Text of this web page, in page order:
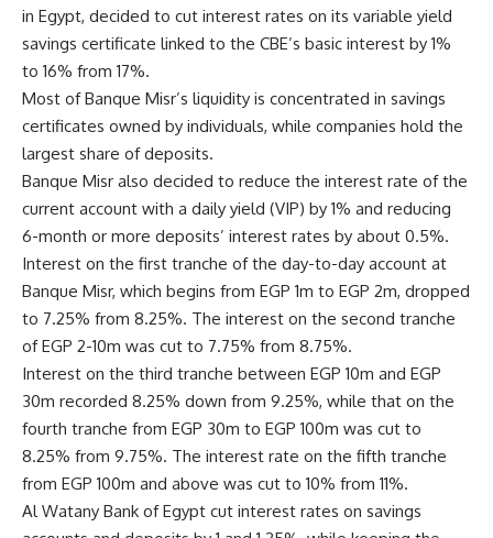
in Egypt, decided to cut interest rates on its variable yield
savings certificate linked to the CBE’s basic interest by 1%
to 16% from 17%.
Most of Banque Misr’s liquidity is concentrated in savings
certificates owned by individuals, while companies hold the
largest share of deposits.
Banque Misr also decided to reduce the interest rate of the
current account with a daily yield (VIP) by 1% and reducing
6-month or more deposits’ interest rates by about 0.5%.
Interest on the first tranche of the day-to-day account at
Banque Misr, which begins from EGP 1m to EGP 2m, dropped
to 7.25% from 8.25%. The interest on the second tranche
of EGP 2-10m was cut to 7.75% from 8.75%.
Interest on the third tranche between EGP 10m and EGP
30m recorded 8.25% down from 9.25%, while that on the
fourth tranche from EGP 30m to EGP 100m was cut to
8.25% from 9.75%. The interest rate on the fifth tranche
from EGP 100m and above was cut to 10% from 11%.
Al Watany Bank of Egypt cut interest rates on savings